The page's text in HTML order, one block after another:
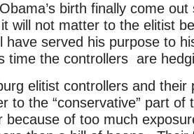
birth finally come
will not matter to the elitist
have served his purpose to
time the controllers are
elitist controllers and their
to the “conservative” part of
because of too much